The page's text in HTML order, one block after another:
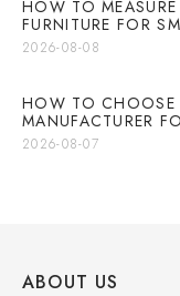
HOW TO
FURNITURE FOR
2026-08-08
HOW TO CHOOSE
MANUFACTURER
2026-08-07
ABOUT US